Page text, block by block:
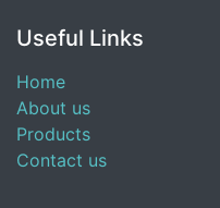
Useful Links
Home
About us
Products
Contact us